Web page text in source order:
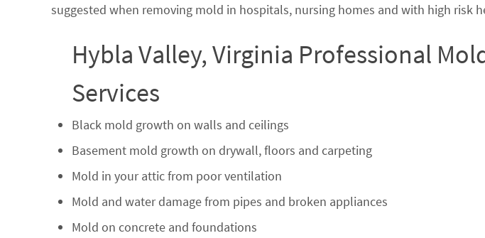
suggested when removing mold in hospitals, nursing homes and with high risk
Hybla Valley, Virginia Professional
Services
Black mold growth on walls and ceilings
Basement mold growth on drywall, floors and carpeting
Mold in your attic from poor ventilation
Mold and water damage from pipes and broken appliances
Mold on concrete and foundations